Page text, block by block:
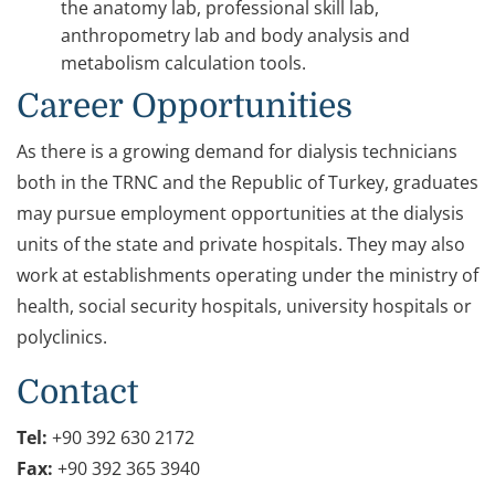
the anatomy lab, professional skill lab,
anthropometry lab and body analysis and
metabolism calculation tools.
Career Opportunities
As there is a growing demand for dialysis technicians
both in the TRNC and the Republic of Turkey, graduates
may pursue employment opportunities at the dialysis
units of the state and private hospitals. They may also
work at establishments operating under the ministry of
health, social security hospitals, university hospitals or
polyclinics.
Contact
Tel: +90 392 630 2172
Fax: +90 392 365 3940